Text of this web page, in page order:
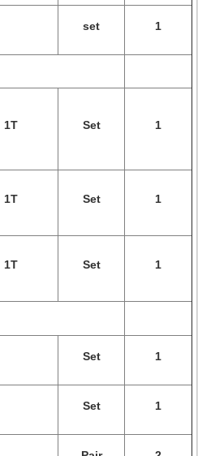
set 1
1T Set 1
1T Set 1
1T Set 1
Set 1
Set 1